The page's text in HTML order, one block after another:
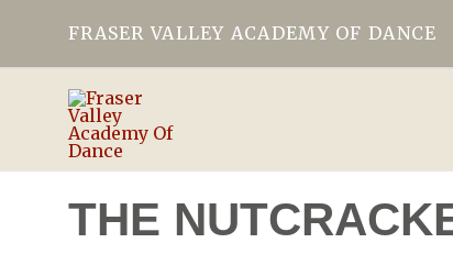
FRASER VALLEY ACADEMY OF DANCE
THE